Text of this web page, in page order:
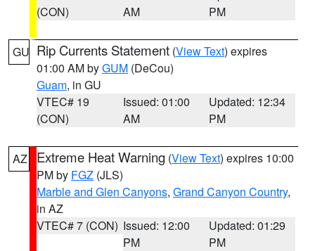
(CON)
AM
PM
GU Rip Currents Statement (View Text) expires
01:00 AM byGUM (DeCou)
Guam, in GU
VTEC# 19
(CON)
Issued: 01:00
AM
Updated: 12:34
PM
AZ Extreme Heat Warning (View Text) expires 10:00
PM by FGZ (JLS)
Marble and Glen Canyons, Grand Canyon Country,
in AZ
VTEC# 7 (CON) Issued: 12:00
PM
Updated: 01:29
PM